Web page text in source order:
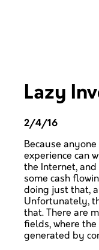
Lazy
2/4/16
Because
experience can
the Internet,
some cash
doing just that,
Unfortunately,
that. There are
fields, where
generated by